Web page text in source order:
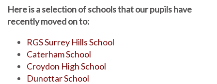
Here is a selection of schools that our pupils have
recently moved on to:
RGS Surrey Hills School
Caterham School
Croydon High School
Dunottar School